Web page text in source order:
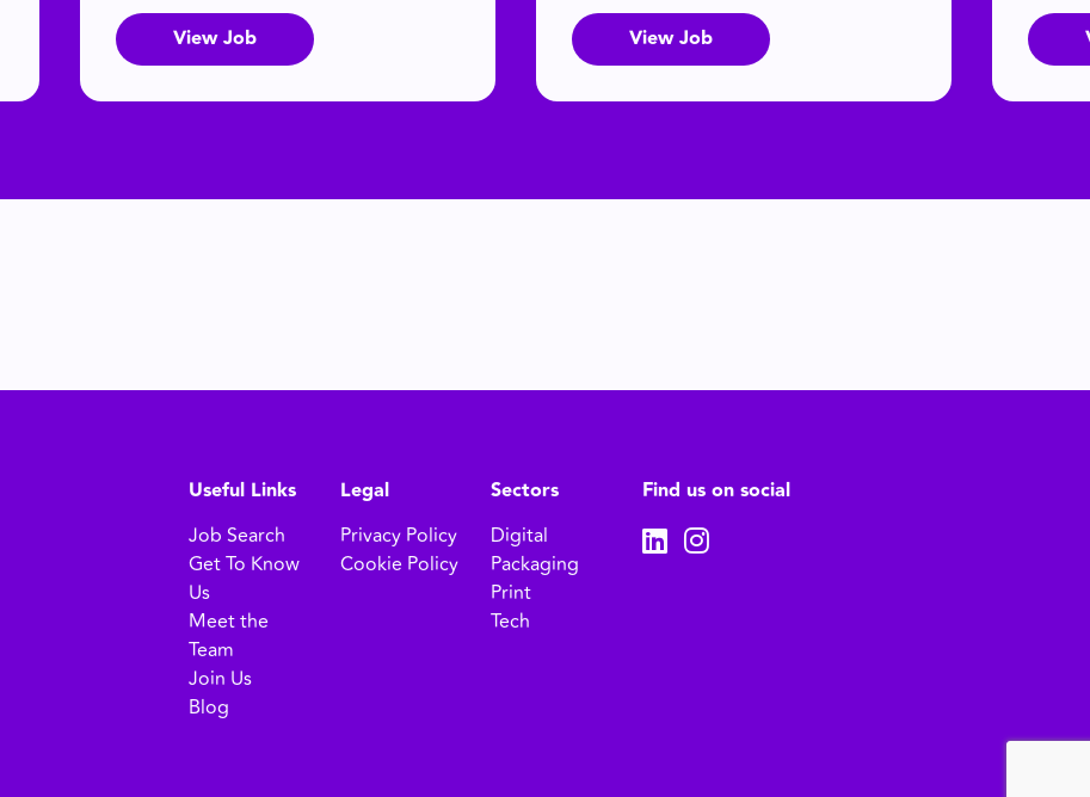
View Job View Job
Useful Links
Job Search
Get To Know
Us
Meet the
Team
Join Us
Blog
Legal
Privacy Policy
Cookie Policy
Sectors
Digital
Packaging
Print
Tech
Find us on social